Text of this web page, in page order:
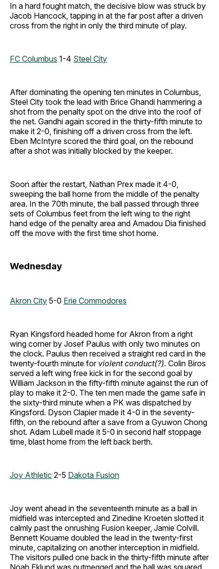
In a hard fought match, the decisive blow was struck by
Jacob Hancock, tapping in at the far post after a driven
cross from the right in only the third minute of play.
FC Columbus 1-4 Steel City
After dominating the opening ten minutes in Columbus,
Steel City took the lead with Brice Ghandi hammering a
shot from the penalty spot on the drive into the roof of
the net. Gandhi again scored in the thirty-fifth minute to
make it 2-0, finishing off a driven cross from the left.
Eben McIntyre scored the third goal, on the rebound
after a shot was initially blocked by the keeper.
Soon after the restart, Nathan Prex made it 4-0,
sweeping the ball home from the middle of the penalty
area. In the 70th minute, the ball passed through three
sets of Columbus feet from the left wing to the right
hand edge of the penalty area and Amadou Dia finished
off the move with the first time shot home.
Wednesday
Akron City 5-0 Erie Commodores
Ryan Kingsford headed home for Akron from a right
wing corner by Josef Paulus with only two minutes on
the clock. Paulus then received a straight red card in the
twenty-fourth minute for violent conduct(?). Colin Biros
served a left wing free kick in for the second goal by
William Jackson in the fifty-fifth minute against the run of
play to make it 2-0. The ten men made the game safe in
the sixty-third minute when a PK was dispatched by
Kingsford. Dyson Clapier made it 4-0 in the seventy-
fifth, on the rebound after a save from a Gyuwon Chong
shot. Adam Lubell made it 5-0 in second half stoppage
time, blast home from the left back berth.
Joy Athletic 2-5 Dakota Fusion
Joy went ahead in the seventeenth minute as a ball in
midfield was intercepted and Zinedine Kroeten slotted it
calmly past the onrushing Fusion keeper, Jamie Colvill.
Bennett Kouame doubled the lead in the twenty-first
minute, capitalizing on another interception in midfield.
The visitors pulled one back in the thirty-fifth minute after